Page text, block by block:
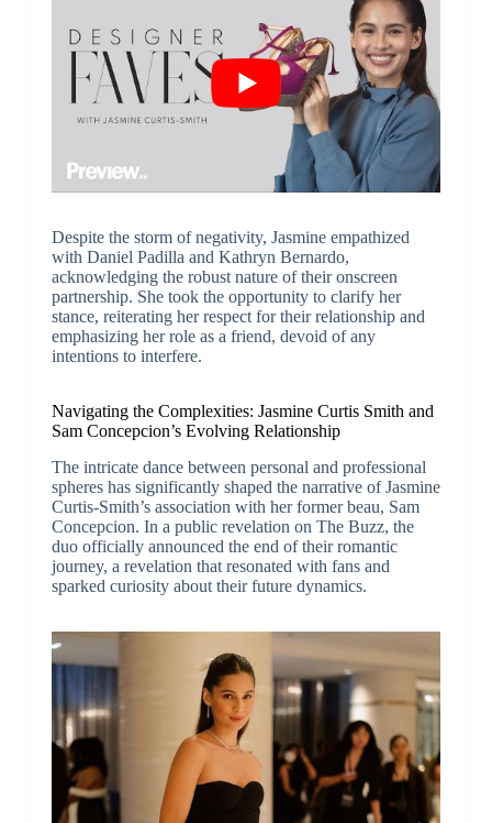
Despite the storm of negativity, Jasmine empathized
with Daniel Padilla and Kathryn Bernardo,
acknowledging the robust nature of their onscreen
partnership. She took the opportunity to clarify her
stance, reiterating her respect for their relationship and
emphasizing her role as a friend, devoid of any
intentions to interfere.
Navigating the Complexities: Jasmine Curtis Smith and
Sam Concepcion’s Evolving Relationship
The intricate dance between personal and professional
spheres has significantly shaped the narrative of Jasmine
Curtis-Smith’s association with her former beau, Sam
Concepcion. In a public revelation on The Buzz, the
duo officially announced the end of their romantic
journey, a revelation that resonated with fans and
sparked curiosity about their future dynamics.